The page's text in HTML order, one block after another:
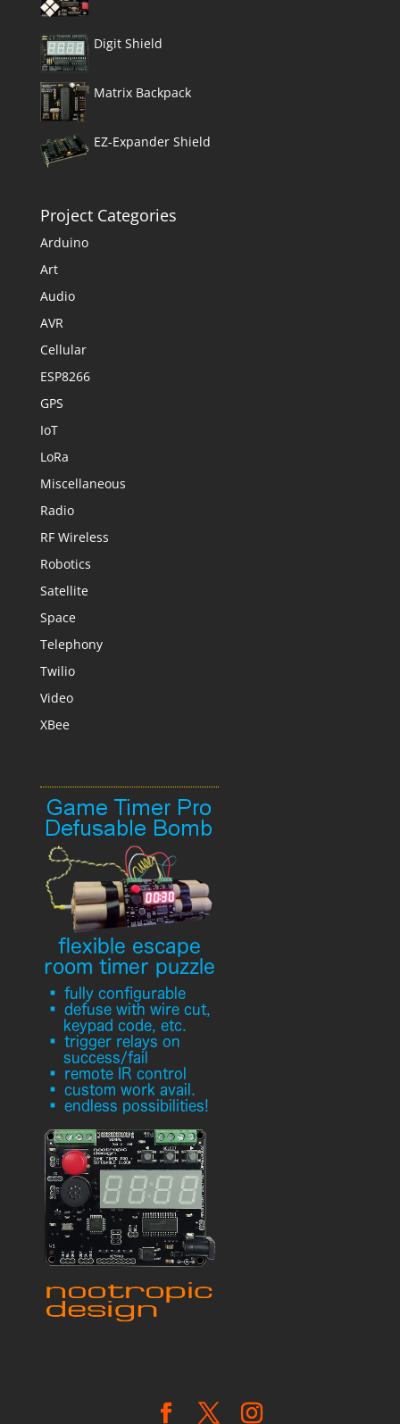
Digit Shield
Matrix Backpack
EZ-Expander Shield
Project Categories
Arduino
Art
Audio
AVR
Cellular
ESP8266
GPS
IoT
LoRa
Miscellaneous
Radio
RF Wireless
Robotics
Satellite
Space
Telephony
Twilio
Video
XBee